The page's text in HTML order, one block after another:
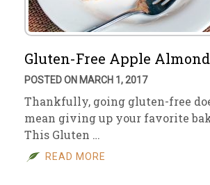
Gluten-Free Apple
POSTED ON MARCH 1, 2017
Thankfully, going gluten-free
mean giving up your favorite
This Gluten …
READ MORE